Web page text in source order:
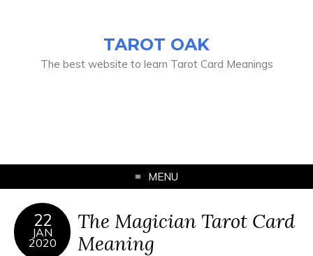
TAROT OAK
The best website to learn Tarot Card Meanings
MENU
22
JAN
2020
The Magician Tarot Card
Meaning